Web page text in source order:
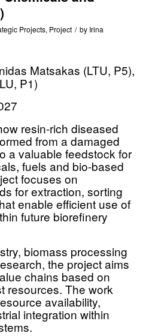
Projects, Project / by Irina
Matsakas (LTU, P5),
P1)
resin-rich diseased
from a damaged
a valuable feedstock for
fuels and bio-based
focuses on
for extraction, sorting
enable efficient use of
future biorefinery
biomass processing
the project aims
chains based on
resources. The work
availability,
integration within